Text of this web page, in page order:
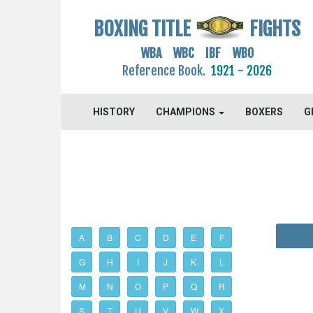
BOXING TITLE FIGHTS
WBA WBC IBF WBO
Reference Book. 1921 - 2026
HISTORY CHAMPIONS BOXERS
A B C D E F
G H I J K L
M N O P Q R